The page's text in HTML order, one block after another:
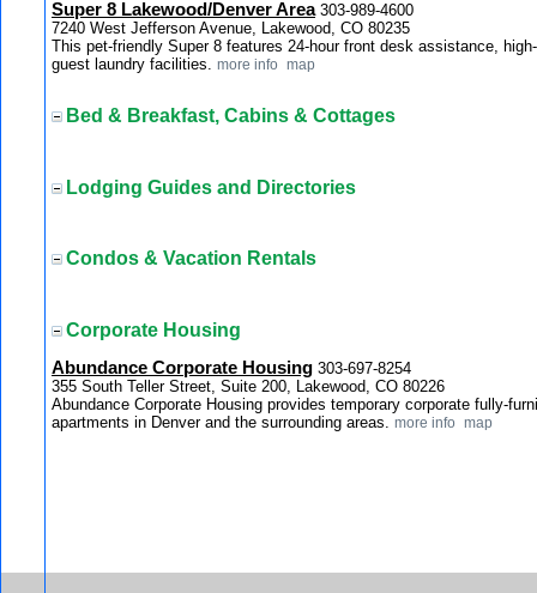
Super 8 Lakewood/Denver Area 303-989-4600
7240 West Jefferson Avenue, Lakewood, CO 80235
This pet-friendly Super 8 features 24-hour front desk assistance,
guest laundry facilities. more info map
Bed & Breakfast, Cabins & Cottages
Lodging Guides and Directories
Condos & Vacation Rentals
Corporate Housing
Abundance Corporate Housing 303-697-8254
355 South Teller Street, Suite 200, Lakewood, CO 80226
Abundance Corporate Housing provides temporary corporate fully-
apartments in Denver and the surrounding areas. more info map